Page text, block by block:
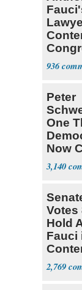
a
936
Peter
One
Now
3,140
Votes
Hold
Fauci
2,769